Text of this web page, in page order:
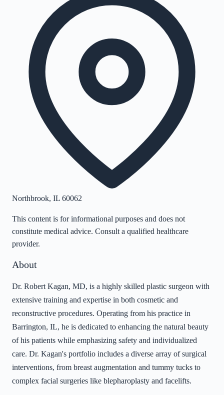
Northbrook, IL 60062
This content is for informational purposes and does not
constitute medical advice. Consult a qualified healthcare
provider.
About
Dr. Robert Kagan, MD, is a highly skilled plastic surgeon with
extensive training and expertise in both cosmetic and
reconstructive procedures. Operating from his practice in
Barrington, IL, he is dedicated to enhancing the natural beauty
of his patients while emphasizing safety and individualized
care. Dr. Kagan's portfolio includes a diverse array of surgical
interventions, from breast augmentation and tummy tucks to
complex facial surgeries like blepharoplasty and facelifts.